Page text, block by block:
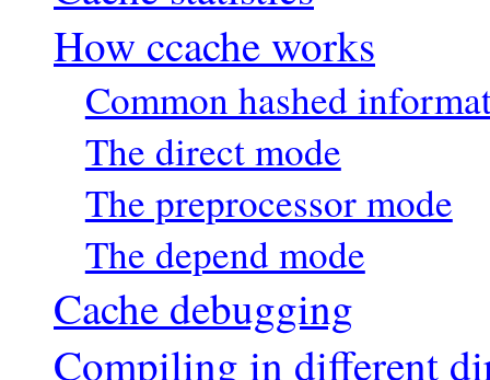
How ccache works
Common hashed
The direct mode
The preprocessor mode
The depend mode
Cache debugging
Compiling in different